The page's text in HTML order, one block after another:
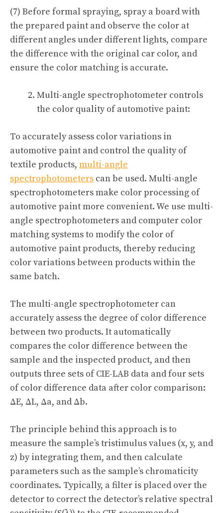
(7) Before formal spraying, spray a board with
the prepared paint and observe the color at
different angles under different lights, compare
the difference with the original car color, and
ensure the color matching is accurate.
Multi-angle spectrophotometer controls
the color quality of automotive paint:
To accurately assess color variations in
automotive paint and control the quality of
textile products, multi-angle
spectrophotometers can be used. Multi-angle
spectrophotometers make color processing of
automotive paint more convenient. We use multi-
angle spectrophotometers and computer color
matching systems to modify the color of
automotive paint products, thereby reducing
color variations between products within the
same batch.
The multi-angle spectrophotometer can
accurately assess the degree of color difference
between two products. It automatically
compares the color difference between the
sample and the inspected product, and then
outputs three sets of CIE-LAB data and four sets
of color difference data after color comparison:
ΔE, ΔL, Δa, and Δb.
The principle behind this approach is to
measure the sample’s tristimulus values ​​(x, y, and
z) by integrating them, and then calculate
parameters such as the sample’s chromaticity
coordinates. Typically, a filter is placed over the
detector to correct the detector’s relative spectral